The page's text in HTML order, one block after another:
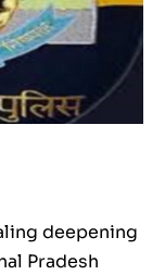
deepening
Pradesh